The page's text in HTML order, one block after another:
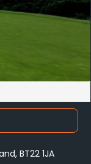
BT22 1JA